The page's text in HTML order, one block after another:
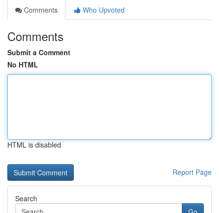
Comments
Who Upvoted
Comments
Submit a Comment
No HTML
HTML is disabled
Report Page
Search